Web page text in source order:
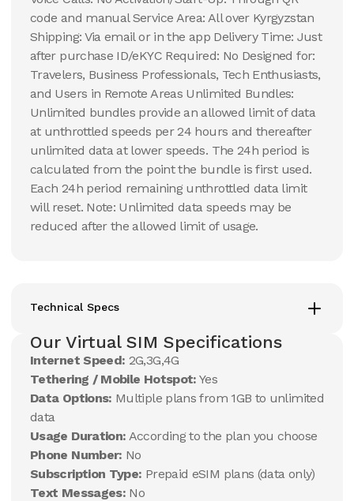
code and manual Service Area: All over Kyrgyzstan
Shipping: Via email or in the app Delivery Time: Just
after purchase ID/eKYC Required: No Designed for:
Travelers, Business Professionals, Tech Enthusiasts,
and Users in Remote Areas Unlimited Bundles:
Unlimited bundles provide an allowed limit of data
at unthrottled speeds per 24 hours and thereafter
unlimited data at lower speeds. The 24h period is
calculated from the point the bundle is first used.
Each 24h period remaining unthrottled data limit
will reset. Note: Unlimited data speeds may be
reduced after the allowed limit of usage.
Technical Specs
Our Virtual SIM Specifications
Internet Speed: 2G,3G,4G
Tethering / Mobile Hotspot: Yes
Data Options: Multiple plans from 1GB to unlimited
data
Usage Duration: According to the plan you choose
Phone Number: No
Subscription Type: Prepaid eSIM plans (data only)
Text Messages: No